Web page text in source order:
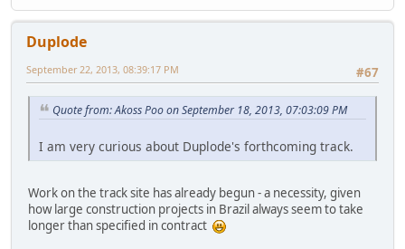
Duplode
#67
September 22, 2013, 08:39:17 PM
Quote from: Akoss Poo on September 18, 2013, 07:03:09 PM
I am very curious about Duplode's forthcoming track.
Work on the track site has already begun - a necessity, given
how large construction projects in Brazil always seem to take
longer than specified in contract